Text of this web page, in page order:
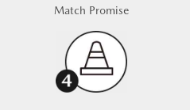
Match Promise